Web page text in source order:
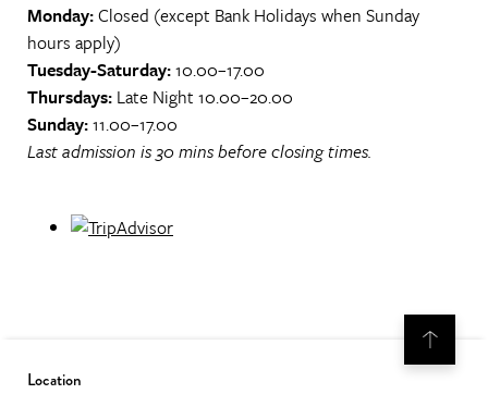
Monday:Closed (except Bank Holidays when Sunday
hours apply)
Tuesday-Saturday:10.00–17.00
Thursdays: Late Night 10.00–20.00
Sunday:11.00–17.00
Last admission is 30 mins before closing times.
Location